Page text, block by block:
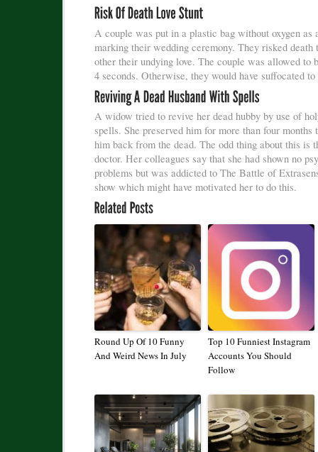
A couple was put in a plastic bag without oxygen as
marking their wedding ceremony. They risked death
other their undying love. The couple was allowed to
4 seconds. Otherwise, they would have suffocated to
A widow tried to revive her dead hubby by use of
spells. She preserved him for more than four months
him back from the dead. The odd thing about this is
doctor. Her colleagues say that she had shown no
problems but was addicted to The Battle of
show which might have motivated her to do this.
Round Up Of 10 Funny
And Weird News In July
Top 10 Funniest Instagram
Accounts You Should
Follow